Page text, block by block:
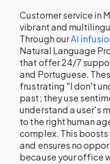
Customer service in
vibrant and
Through ourAI
Natural Language
that offer 24/7
and Portuguese.
frustrating "I don't
past; they use
understand a user's
to the right human
complex. This
and ensures no
because your office